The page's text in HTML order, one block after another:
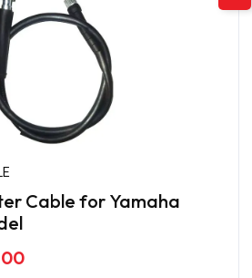
Cable for Yamaha